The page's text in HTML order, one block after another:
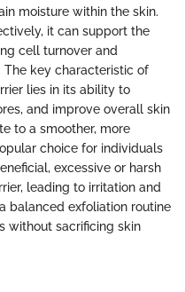
moisture within the skin.
it can support the
cell turnover and
key characteristic of
lies in its ability to
and improve overall skin
to a smoother, more
choice for individuals
excessive or harsh
leading to irritation and
balanced exfoliation routine
without sacrificing skin